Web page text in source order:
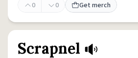
0
0 Get merch
Scrapnel